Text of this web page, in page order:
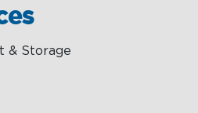
& Storage